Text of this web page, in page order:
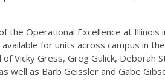
the Operational Excellence at
for units across campus in
Vicky Gress, Greg Gulick, Deborah
well as Barb Geissler and Gabe